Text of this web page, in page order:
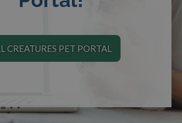
CREATURES PET PORTAL